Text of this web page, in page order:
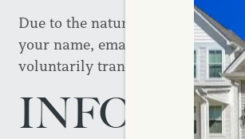
Due to the nature of some of
your name, email address,
voluntarily transmit with your